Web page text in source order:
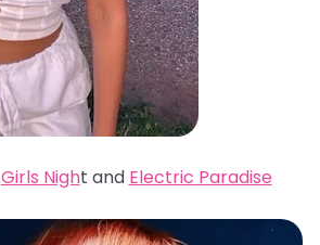
Girls Night and Electric Paradise